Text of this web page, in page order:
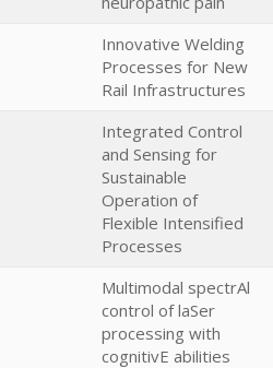
Innovative Welding
Processes for New
Rail Infrastructures
Integrated Control
and Sensing for
Sustainable
Operation of
Flexible Intensified
Processes
Multimodal spectrAl
control of laSer
processing with
cognitivE abilities